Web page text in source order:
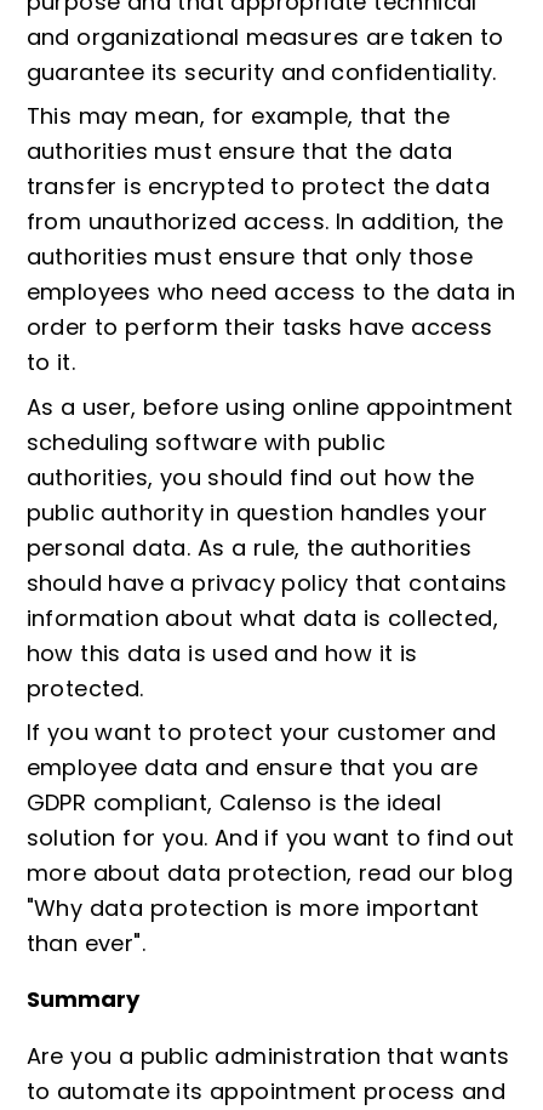
and organizational measures are taken to
guarantee its security and confidentiality.
This may mean, for example, that the
authorities must ensure that the data
transfer is encrypted to protect the data
from unauthorized access. In addition, the
authorities must ensure that only those
employees who need access to the data in
order to perform their tasks have access
to it.
As a user, before using online appointment
scheduling software with public
authorities, you should find out how the
public authority in question handles your
personal data. As a rule, the authorities
should have a privacy policy that contains
information about what data is collected,
how this data is used and how it is
protected.
If you want to protect your customer and
employee data and ensure that you are
GDPR compliant, Calenso is the ideal
solution for you. And if you want to find out
more about data protection, read our blog
"Why data protection is more important
than ever".
Summary
Are you a public administration that wants
to automate its appointment process and